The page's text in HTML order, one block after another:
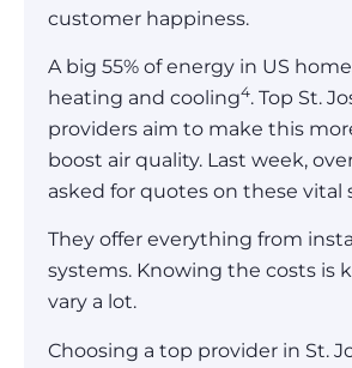
customer happiness.
A big 55% of energy in US
heating and cooling4. Top St.
providers aim to make this
boost air quality. Last week,
asked for quotes on these vital
They offer everything from
systems. Knowing the costs is
vary a lot.
Choosing a top provider in St.